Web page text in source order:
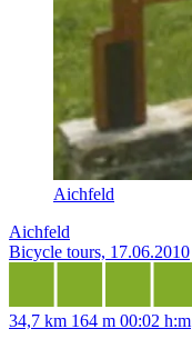
Aichfeld
Aichfeld
Bicycle tours, 17.06.2010
34,7 km 164 m 00:02 h:m